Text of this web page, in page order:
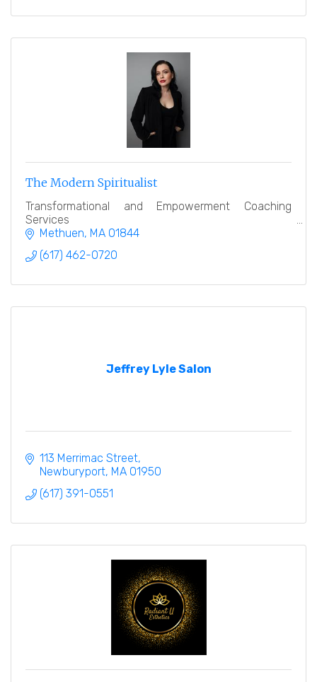
The Modern Spiritualist
Transformational and Empowerment Coaching
Services
Methuen MA 01844
(617) 462-0720
Jeffrey Lyle Salon
113 Merrimac Street
Newburyport MA 01950
(617) 391-0551